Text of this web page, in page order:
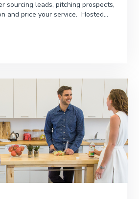
sourcing leads, pitching prospects,
and price your service. Hosted...